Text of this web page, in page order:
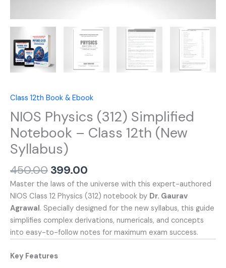
Class 12th Book & Ebook
NIOS Physics (312) Simplified
Notebook – Class 12th (New
Syllabus)
450.00 399.00
Master the laws of the universe with this expert-authored
NIOS Class 12 Physics (312) notebook by Dr. Gaurav
Agrawal. Specially designed for the new syllabus, this guide
simplifies complex derivations, numericals, and concepts
into easy-to-follow notes for maximum exam success.
Key Features